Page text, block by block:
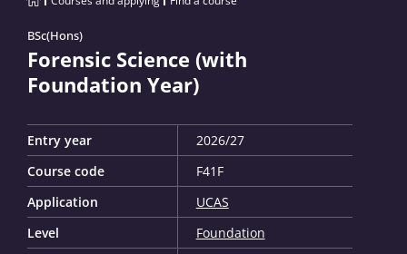
BSc(Hons)
Forensic Science (with
Foundation Year)
Entry year
2026/27
Course code
F41F
Application
UCAS
Level
Foundation